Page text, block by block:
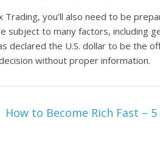
you’ll also need to be
subject to many factors, including
declared the U.S. dollar to be the
without proper information.
How to Become Rich Fast –